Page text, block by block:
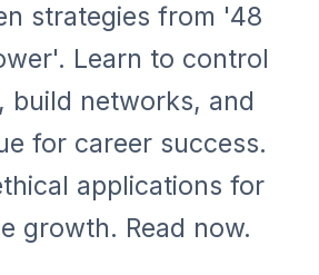
strategies from '48
Learn to control
build networks, and
for career success.
applications for
growth. Read now.